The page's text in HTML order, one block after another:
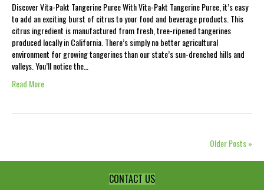
Discover Vita-Pakt Tangerine Puree With Vita-Pakt Tangerine Puree, it’s easy
to add an exciting burst of citrus to your food and beverage products. This
citrus ingredient is manufactured from fresh, tree-ripened tangerines
produced locally in California. There’s simply no better agricultural
environment for growing tangerines than our state’s sun-drenched hills and
valleys. You’ll notice the…
Read More
Older Posts »
CONTACT US